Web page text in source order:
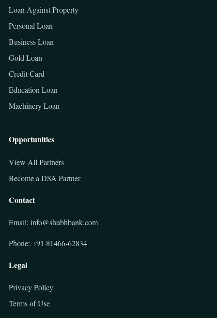
Loan Against Property
Personal Loan
Business Loan
Gold Loan
Credit Card
Education Loan
Machinery Loan
Opportunities
View All Partners
Become a DSA Partner
Contact
Email: info@shubhbank.com
Phone: +91 81466-62834
Legal
Privacy Policy
Terms of Use